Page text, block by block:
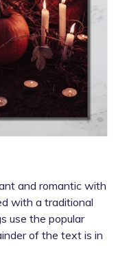
and romantic with
with a traditional
use the popular
of the text is in